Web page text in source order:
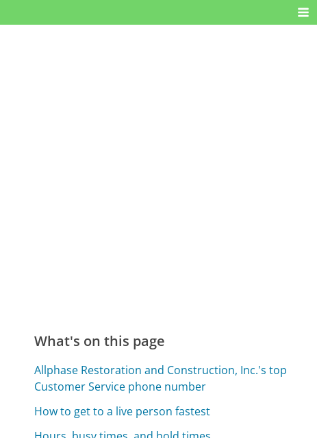
What's on this page
Allphase Restoration and Construction, Inc.'s top
Customer Service phone number
How to get to a live person fastest